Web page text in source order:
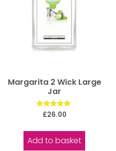
Margarita 2 Wick Large
Jar
Rated
5.00
£26.00
Add to basket